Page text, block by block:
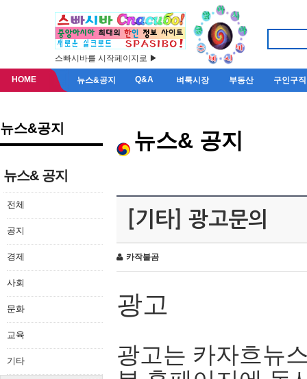
스빠시바를 시작페이지로 ▶
HOME 뉴스&공지 Q&A 벼룩시장 부동산 구인구직
뉴스&공지
뉴스& 공지
전체
공지
경제
사회
문화
교육
기타
뉴스& 공지
[기타] 광고문의
카작불곰
광고
광고는 카자흐뉴